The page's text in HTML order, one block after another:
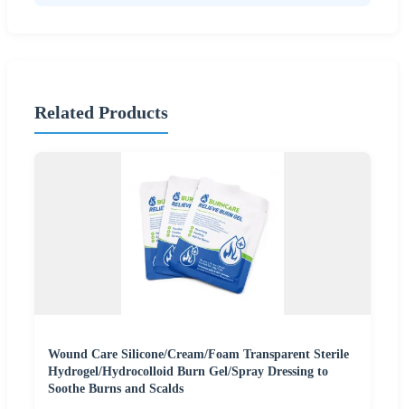
Related Products
Wound Care Silicone/Cream/Foam Transparent Sterile
Hydrogel/Hydrocolloid Burn Gel/Spray Dressing to
Soothe Burns and Scalds